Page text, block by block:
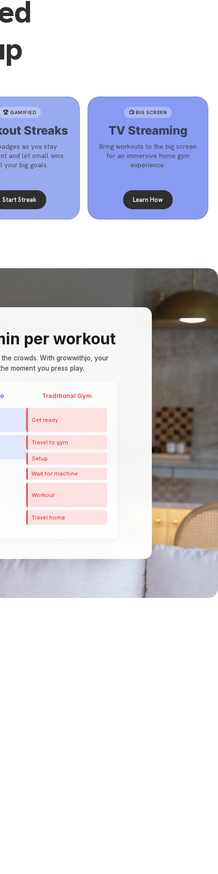
🏆 GAMIFIED
Streaks
as you stay
and let small wins
your big goals.
Start Streak
📺 BIG SCREEN
TV Streaming
Bring workouts to the big screen
for an immersive home gym
experience.
Learn How
per workout
crowds. With growwithjo, your
moment you press play.
Traditional Gym
Get ready
Travel to gym
Setup
Wait for machine
Workout
Travel home